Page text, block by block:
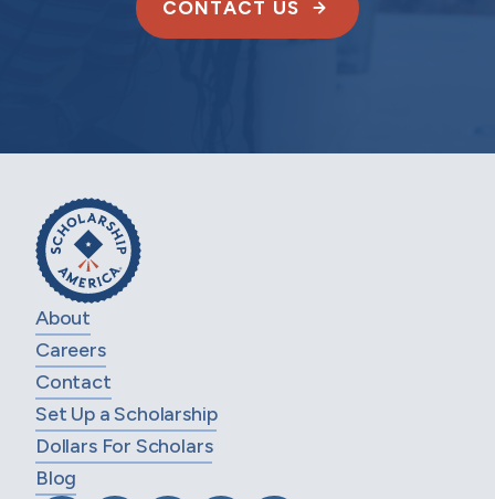
CONTACT US
About
Careers
Contact
Set Up a Scholarship
Dollars For Scholars
Blog